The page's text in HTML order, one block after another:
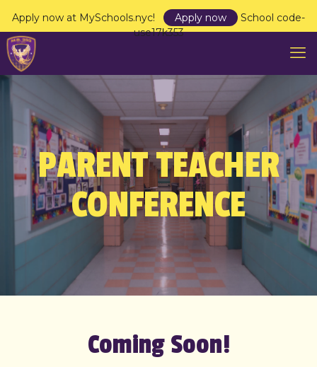
Apply now at MySchools.nyc! Apply now
School code-
use17k353
PARENT TEACHER
CONFERENCE
Coming Soon!